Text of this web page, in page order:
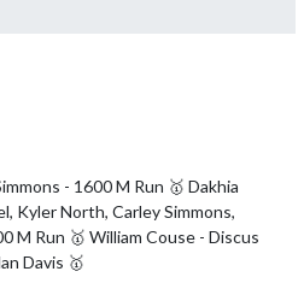
- 1600 M Run 🥇 Dakhia
Kyler North, Carley Simmons,
M Run 🥇 William Couse - Discus
Davis 🥇